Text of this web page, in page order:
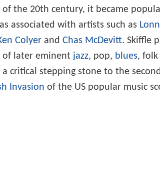
the 20th century, it became
associated with artists such as
Colyer and Chas McDevitt. Skiffle
of later eminent jazz, pop, blues, folk
a critical stepping stone to the second
Invasion of the US popular music